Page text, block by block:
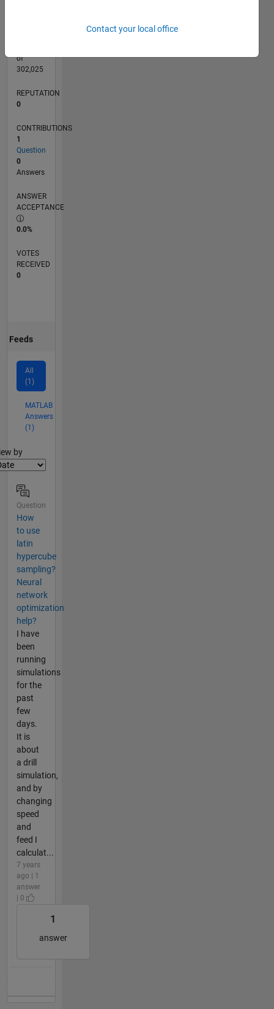
of
302,025
REPUTATION
0
CONTRIBUTIONS
1
Question
0
Answers
ANSWER
ACCEPTANCE
0.0%
VOTES
RECEIVED
0
Feeds
All
(1)
MATLAB
Answers
(1)
by
Question
How
to use
latin
hypercube
sampling?
Neural
network
optimization
help?
I have
been
running
simulations
for the
past
few
days.
It is
about
a drill
simulation,
and by
changing
speed
and
feed I
calculat...
7 years
ago | 1
answer
| 0
1
answer
Contact your local office